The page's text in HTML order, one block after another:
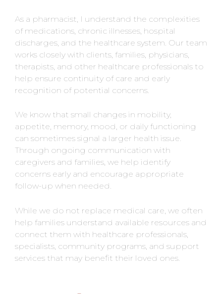
As a pharmacist, I understand the complexities
of medications, chronic illnesses, hospital
discharges, and the healthcare system. Our team
works closely with clients, families, physicians,
therapists, and other healthcare professionals to
help ensure continuity of care and early
recognition of potential concerns.
We know that small changes in mobility,
appetite, memory, mood, or daily functioning
can sometimes signal a larger health issue.
Through ongoing communication with
caregivers and families, we help identify
concerns early and encourage appropriate
follow-up when needed.
While we do not replace medical care, we often
help families understand available resources and
connect them with healthcare professionals,
specialists, community programs, and support
services that may benefit their loved ones.